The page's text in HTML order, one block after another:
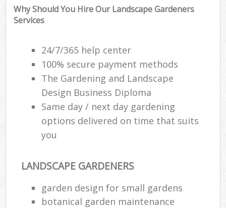
Why Should You Hire Our Landscape Gardeners
Services
24/7/365 help center
100% secure payment methods
The Gardening and Landscape
Design Business Diploma
Same day / next day gardening
options delivered on time that suits
you
LANDSCAPE GARDENERS
garden design for small gardens
botanical garden maintenance